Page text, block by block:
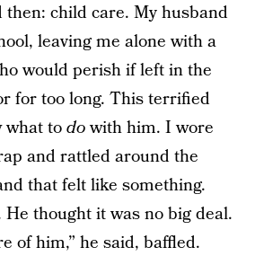
then: child care. My husband
leaving me alone with a
would perish if left in the
for too long. This terrified
what todowith him. I wore
and rattled around the
that felt like something.
He thought it was no big deal.
of him,” he said, baffled.